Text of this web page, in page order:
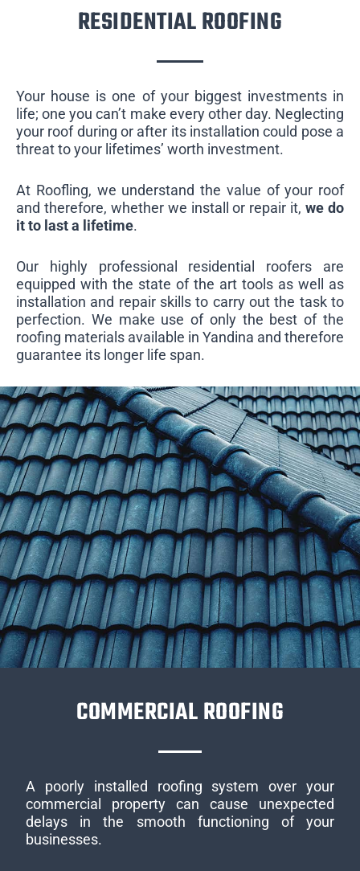
RESIDENTIAL ROOFING
Your house is one of your biggest investments in
life; one you can’t make every other day. Neglecting
your roof during or after its installation could pose a
threat to your lifetimes’ worth investment.
At Roofling, we understand the value of your roof
and therefore, whether we install or repair it,we do
it to last a lifetime.
Our highly professional residential roofers are
equipped with the state of the art tools as well as
installation and repair skills to carry out the task to
perfection. We make use of only the best of the
roofing materials available in Yandina and therefore
guarantee its longer life span.
COMMERCIAL ROOFING
A poorly installed roofing system over your
commercial property can cause unexpected
delays in the smooth functioning of your
businesses.